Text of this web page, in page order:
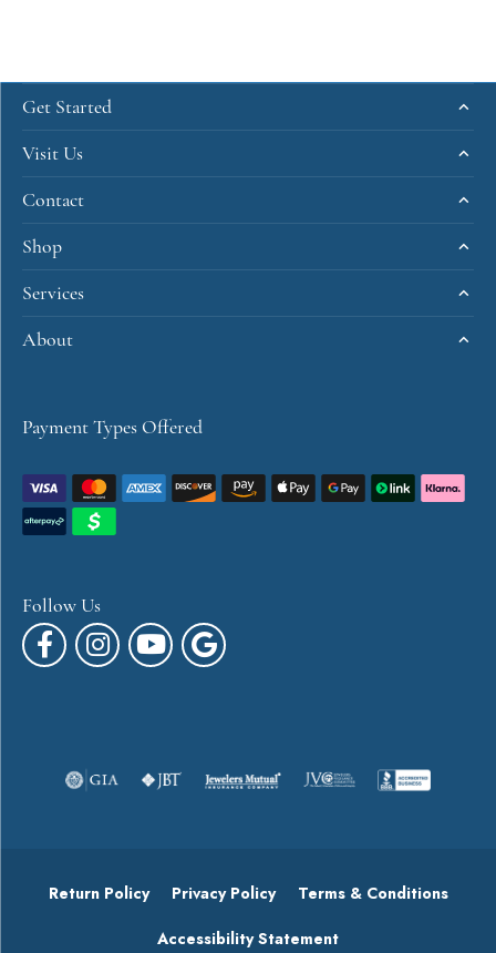
Get Started
Visit Us
Contact
Shop
Services
About
Payment Types Offered
Follow Us
Return Policy Privacy Policy Terms & Conditions
Accessibility Statement